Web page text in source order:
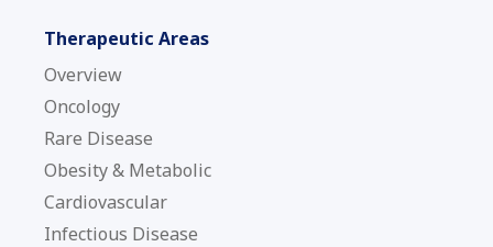
Therapeutic Areas
Overview
Oncology
Rare Disease
Obesity & Metabolic
Cardiovascular
Infectious Disease